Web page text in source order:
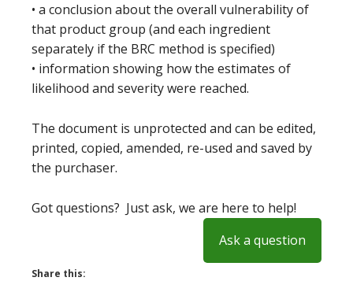
• a conclusion about the overall vulnerability of
that product group (and each ingredient
separately if the BRC method is specified)
• information showing how the estimates of
likelihood and severity were reached.
The document is unprotected and can be edited,
printed, copied, amended, re-used and saved by
the purchaser.
Got questions? Just ask, we are here to help!
Ask a question
Share this: